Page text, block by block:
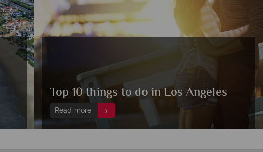
Top 10 things to do in Los Angeles
Read more